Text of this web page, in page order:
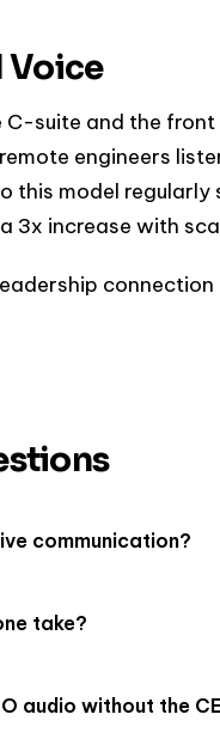
Voice
suite and the
engineers
this model regularly
3x increase with
communication?
take?
audio without the